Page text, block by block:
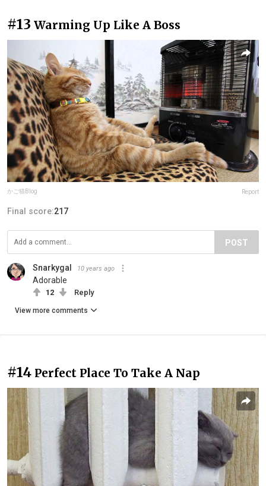
#13 Warming Up Like A Boss
かご猫Blog Report
Final score:217
POST
Snarkygal 10 years ago
Adorable
12 Reply
View more comments
#14 Perfect Place To Take A Nap